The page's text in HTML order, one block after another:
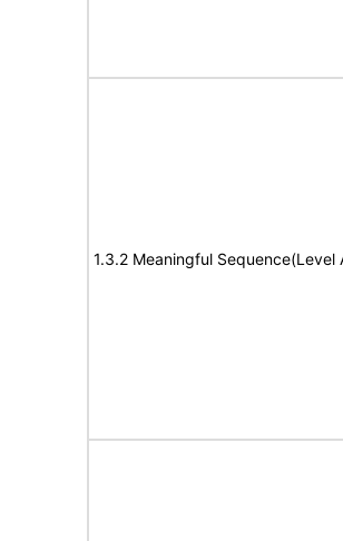
1.3.2 Meaningful Sequence(Level